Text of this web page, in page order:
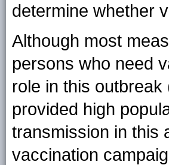
determine whether
Although most
persons who need
role in this outbreak
provided high
transmission in this
vaccination